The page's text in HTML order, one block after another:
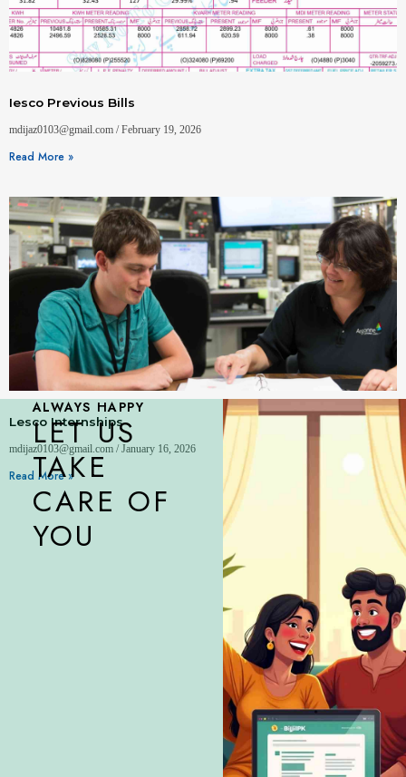
Iesco Previous Bills
mdijaz0103@gmail.com February 19, 2026
Read More »
Lesco Internships
mdijaz0103@gmail.com January 16, 2026
Read More »
ALWAYS HAPPY
LET US
TAKE
CARE OF
YOU